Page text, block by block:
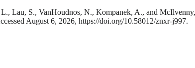
Lau, S., VanHoudnos, N., Kompanek, A., and
August 6, 2026, https://doi.org/10.58012/znxr-j997.